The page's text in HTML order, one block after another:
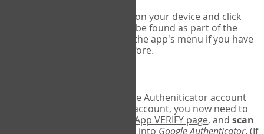
Run Google Authenticator on your device and click
- this can be found as part of the
initial setup process, or in the app's menu if you have
used the Authenticator before.
In order to pair your Google Autheniticator account
with your COPM Web-App account, you now need to
COPM Web-App VERIFY page, and scan
on the screen into Google Authenticator. (If